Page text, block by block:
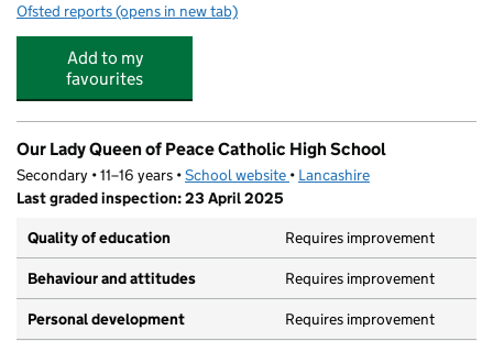
Ofsted reports for Lathom High School : A Technology College
(opens in new tab)
Add to my
favourites
Our Lady Queen of Peace Catholic High School
Secondary • 11–16 years •School website (opens in new tab)
• Lancashire
Last graded inspection: 23 April 2025
Quality of education
Requires improvement
Behaviour and attitudes Requires improvement
Personal development Requires improvement